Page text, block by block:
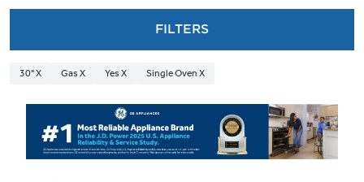
FILTERS
30" X Gas X Yes X Single Oven X